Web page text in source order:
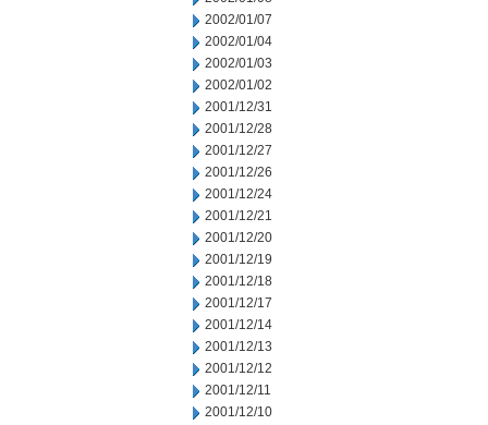
2002/01/07
2002/01/04
2002/01/03
2002/01/02
2001/12/31
2001/12/28
2001/12/27
2001/12/26
2001/12/24
2001/12/21
2001/12/20
2001/12/19
2001/12/18
2001/12/17
2001/12/14
2001/12/13
2001/12/12
2001/12/11
2001/12/10